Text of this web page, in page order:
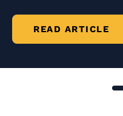
READ ARTICLE